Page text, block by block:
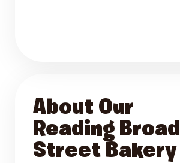
About Our
Reading Broad
Street Bakery